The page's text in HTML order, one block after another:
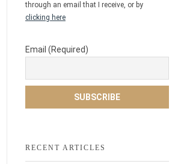
through an email that I receive, or by
clicking here
Email (Required)
RECENT ARTICLES